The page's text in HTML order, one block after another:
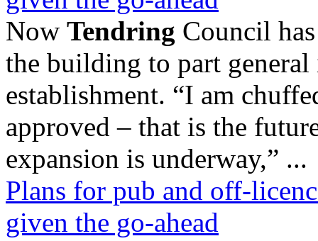
Now Tendring Council
the building to part
establishment. “I am
approved – that is the
expansion is underway,” ...
Plans for pub and off-
given the go-ahead